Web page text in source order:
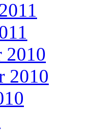
2010
2010